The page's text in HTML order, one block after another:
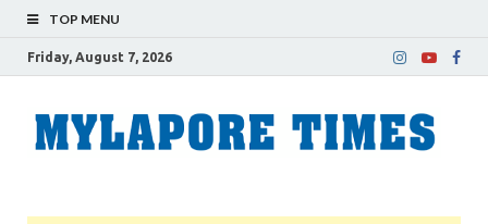
TOP MENU
Friday, August 7, 2026